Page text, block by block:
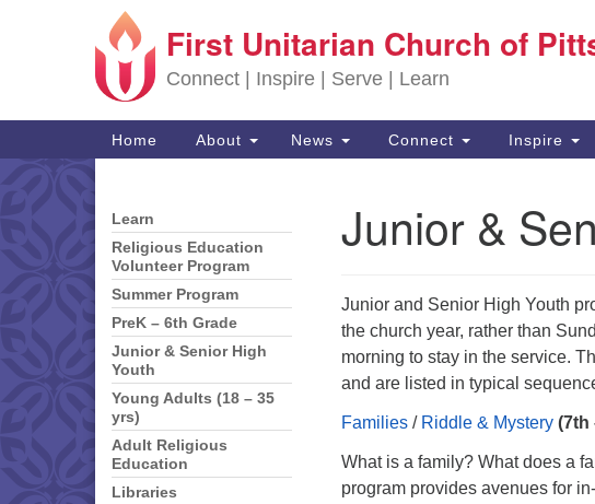
Search
Google Map
First Unitarian Church of
Connect | Inspire | Serve | Learn
Main Navigation
Home About News Connect Inspire
Junior &
Junior and Senior High Youth
the church year, rather than
morning to stay in the service.
and are listed in typical
Families / Riddle & Mystery (7th
What is a family? What does a
program provides avenues for
Section Navigation
Learn
Religious Education
Volunteer Program
Summer Program
PreK – 6th Grade
Junior & Senior High
Youth
Young Adults (18 – 35
yrs)
Adult Religious
Education
Libraries